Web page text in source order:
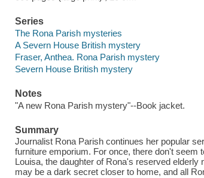
Series
The Rona Parish mysteries
A Severn House British mystery
Fraser, Anthea. Rona Parish mystery
Severn House British mystery
Notes
"A new Rona Parish mystery"--Book jacket.
Summary
Journalist Rona Parish continues her popular
furniture emporium. For once, there don't
Louisa, the daughter of Rona's reserved
may be a dark secret closer to home, and all